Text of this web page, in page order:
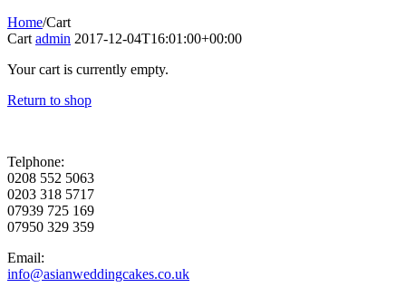
Home/Cart
Cart admin 2017-12-04T16:01:00+00:00
Your cart is currently empty.
Return to shop
Telphone:
0208 552 5063
0203 318 5717
07939 725 169
07950 329 359
Email:
info@asianweddingcakes.co.uk